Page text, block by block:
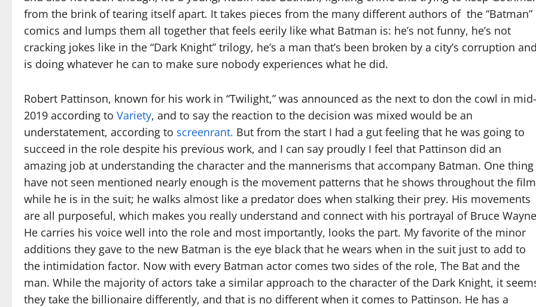
from the brink of tearing itself apart. It takes pieces from the many different authors of the “Batman”
comics and lumps them all together that feels eerily like what Batman is: he’s not funny, he’s not
cracking jokes like in the “Dark Knight” trilogy, he’s a man that’s been broken by a city’s corruption
is doing whatever he can to make sure nobody experiences what he did.
Robert Pattinson, known for his work in “Twilight,” was announced as the next to don the cowl in mid-
2019 according to Variety, and to say the reaction to the decision was mixed would be an
understatement, according to screenrant. But from the start I had a gut feeling that he was going to
succeed in the role despite his previous work, and I can say proudly I feel that Pattinson did an
amazing job at understanding the character and the mannerisms that accompany Batman. One thing
have not seen mentioned nearly enough is the movement patterns that he shows throughout the film
while he is in the suit; he walks almost like a predator does when stalking their prey. His movements
are all purposeful, which makes you really understand and connect with his portrayal of Bruce
He carries his voice well into the role and most importantly, looks the part. My favorite of the minor
additions they gave to the new Batman is the eye black that he wears when in the suit just to add to
the intimidation factor. Now with every Batman actor comes two sides of the role, The Bat and the
man. While the majority of actors take a similar approach to the character of the Dark Knight, it
they take the billionaire differently, and that is no different when it comes to Pattinson. He has a